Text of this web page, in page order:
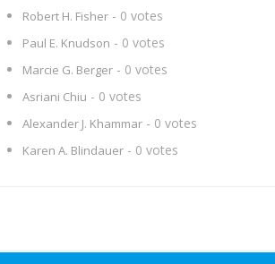
Robert H. Fisher - 0 votes
Paul E. Knudson - 0 votes
Marcie G. Berger - 0 votes
Asriani Chiu - 0 votes
Alexander J. Khammar - 0 votes
Karen A. Blindauer - 0 votes